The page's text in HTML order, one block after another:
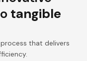
tangible
that delivers